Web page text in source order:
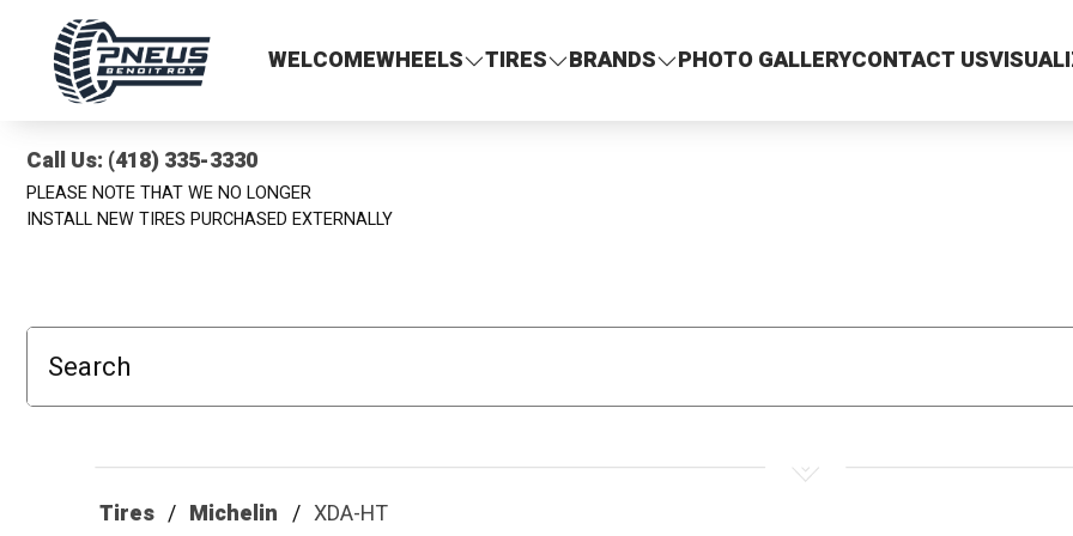
Pneus Benoit Roy
WELCOMEWHEELS TIRES BRANDS PHOTO GALLERYCONTACT US
Call Us: (418) 335-3330
PLEASE NOTE THAT WE NO LONGER
INSTALL NEW TIRES PURCHASED EXTERNALLY
Search
Tires Michelin XDA-HT